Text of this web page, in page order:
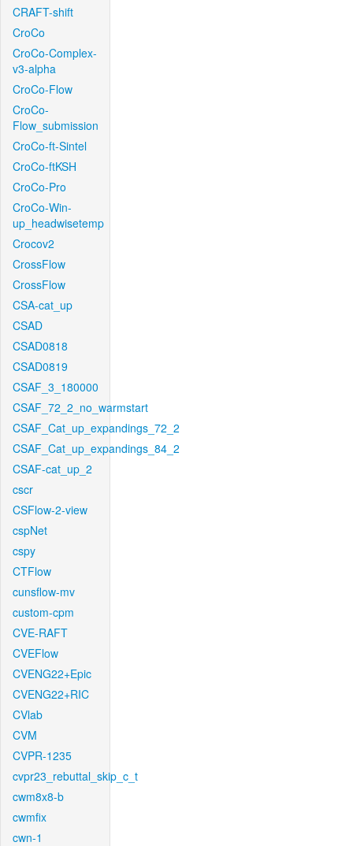
CRAFT-shift
CroCo
CroCo-Complex-
v3-alpha
CroCo-Flow
CroCo-
Flow_submission
CroCo-ft-Sintel
CroCo-ftKSH
CroCo-Pro
CroCo-Win-
up_headwisetemp
Crocov2
CrossFlow
CrossFlow
CSA-cat_up
CSAD
CSAD0818
CSAD0819
CSAF_3_180000
CSAF_72_2_no_warmstart
CSAF_Cat_up_expandings_72_2
CSAF_Cat_up_expandings_84_2
CSAF-cat_up_2
cscr
CSFlow-2-view
cspNet
cspy
CTFlow
cunsflow-mv
custom-cpm
CVE-RAFT
CVEFlow
CVENG22+Epic
CVENG22+RIC
CVlab
CVM
CVPR-1235
cvpr23_rebuttal_skip_c_t
cwm8x8-b
cwmfix
cwn-1